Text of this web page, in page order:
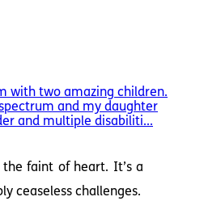
with two amazing children.
and my daughter
and multiple disabiliti...
the faint of heart. It’s a
ceaseless challenges.